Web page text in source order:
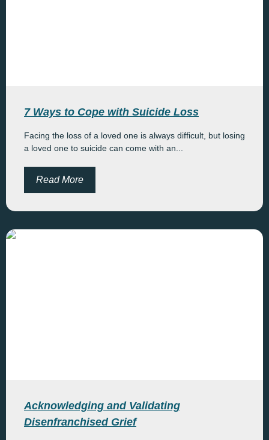
7 Ways to Cope with Suicide Loss
Facing the loss of a loved one is always difficult, but losing
a loved one to suicide can come with an...
Read More
Acknowledging and Validating
Disenfranchised Grief